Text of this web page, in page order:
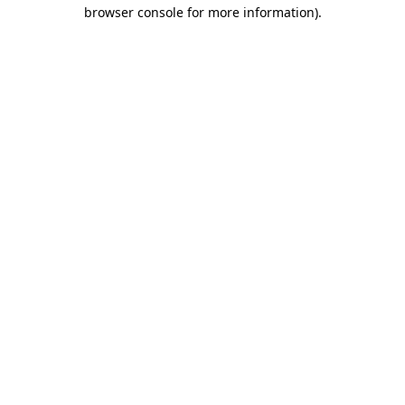
browser console for more information).